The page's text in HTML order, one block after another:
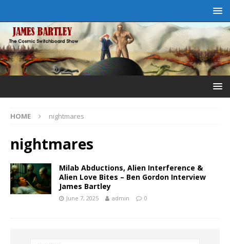
HOME nightmares
nightmares
Milab Abductions, Alien Interference &
Alien Love Bites – Ben Gordon Interview
James Bartley
June 7, 2025 admin 0